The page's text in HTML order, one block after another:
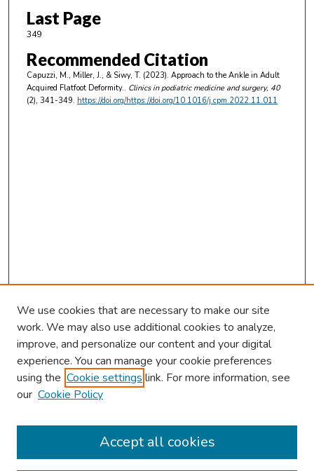
Last Page
349
Recommended Citation
Capuzzi, M., Miller, J., & Siwy, T. (2023). Approach to the Ankle in Adult
Acquired Flatfoot Deformity.. Clinics in podiatric medicine and surgery, 40
(2), 341-349. https://doi.org/https://doi.org/10.1016/j.cpm.2022.11.011
Browse
Collections
Authors
We use cookies that are necessary to make our site
work. We may also use additional cookies to analyze,
improve, and personalize our content and your digital
experience. You can manage your cookie preferences
using the Cookie settings link. For more information, see
our Cookie Policy
Accept all cookies